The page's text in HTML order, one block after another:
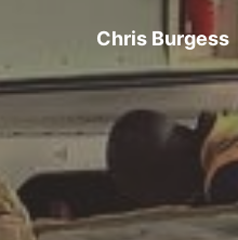
Chris Burgess